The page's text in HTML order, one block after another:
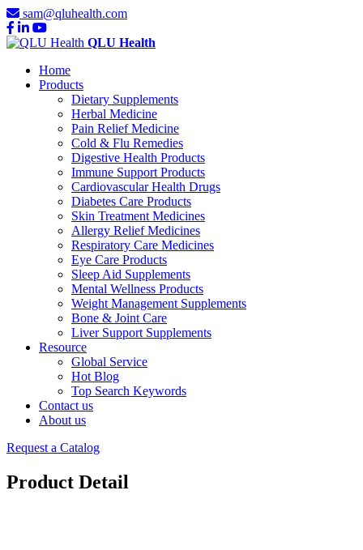
sam@qluhealth.com
QLU Health
Home
Products
Dietary Supplements
Herbal Medicine
Pain Relief Medicine
Cold & Flu Remedies
Digestive Health Products
Immune Support Products
Cardiovascular Health Drugs
Diabetes Care Products
Skin Treatment Medicines
Allergy Relief Medicines
Respiratory Care Medicines
Eye Care Products
Sleep Aid Supplements
Mental Wellness Products
Weight Management Supplements
Bone & Joint Care
Liver Support Supplements
Resource
Global Service
Hot Blog
Top Search Keywords
Contact us
About us
Request a Catalog
Product Detail